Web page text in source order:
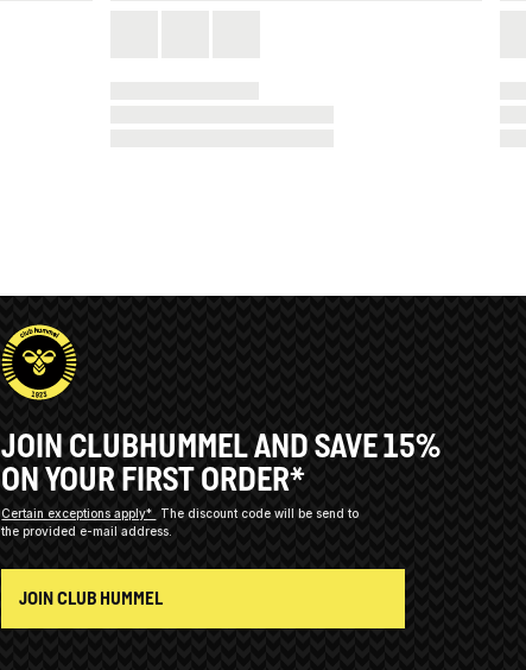
JOIN CLUBHUMMEL AND SAVE 15%
ON YOUR FIRST ORDER*
Certain exceptions apply*
The discount code will be send to
the provided e-mail address.
JOIN CLUB HUMMEL